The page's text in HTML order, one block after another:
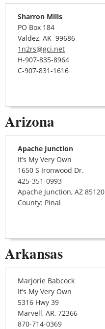
Sharron Mills
PO Box 184
Valdez, AK 99686
1n2rs@gci.net
H-907-835-8964
C-907-831-1616
Arizona
Apache Junction
It’s My Very Own
1650 S Ironwood Dr.
425-351-0993
Apache Junction, AZ 85120
County: Pinal
Arkansas
Marjorie Babcock
It’s My Very Own
5316 Hwy 39
Marvell, AR, 72366
870-714-0369